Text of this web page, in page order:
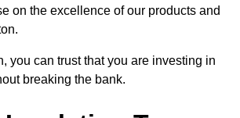
on the excellence of our products and
you can trust that you are investing in
breaking the bank.